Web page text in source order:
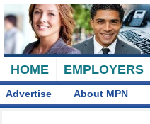
HOME EMPLOYERS
Advertise About MPN